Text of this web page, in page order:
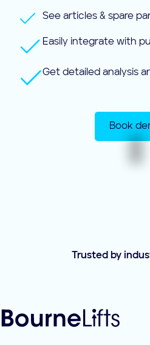
See articles & spare
Easily integrate with
Get detailed analysis
Book
Trusted by